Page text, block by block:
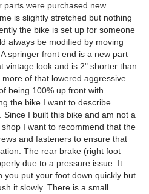
parts were purchased new
is slightly stretched but nothing
the bike is set up for someone
always be modified by moving
springer front end is a new part
vintage look and is 2" shorter than
of that lowered aggressive
being 100% up front with
the bike I want to describe
Since I built this bike and am not a
I want to recommend that the
and fasteners to ensure that
The rear brake (right foot
due to a pressure issue. It
you put your foot down quickly but
it slowly. There is a small